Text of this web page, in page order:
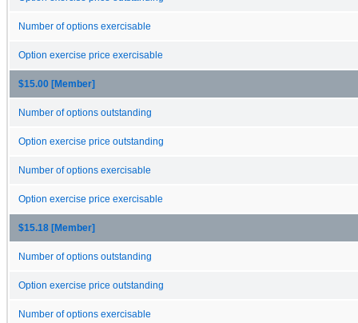
Number of options exercisable
Option exercise price exercisable
$15.00 [Member]
Number of options outstanding
Option exercise price outstanding
Number of options exercisable
Option exercise price exercisable
$15.18 [Member]
Number of options outstanding
Option exercise price outstanding
Number of options exercisable